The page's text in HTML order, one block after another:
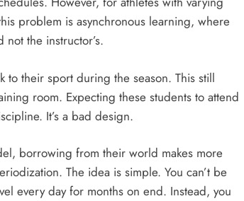
problem is asynchronous learning, where
the instructor’s.
their sport during the season. This still
room. Expecting these students to attend
It’s a bad design.
borrowing from their world makes more
The idea is simple. You can’t be
every day for months on end. Instead, you